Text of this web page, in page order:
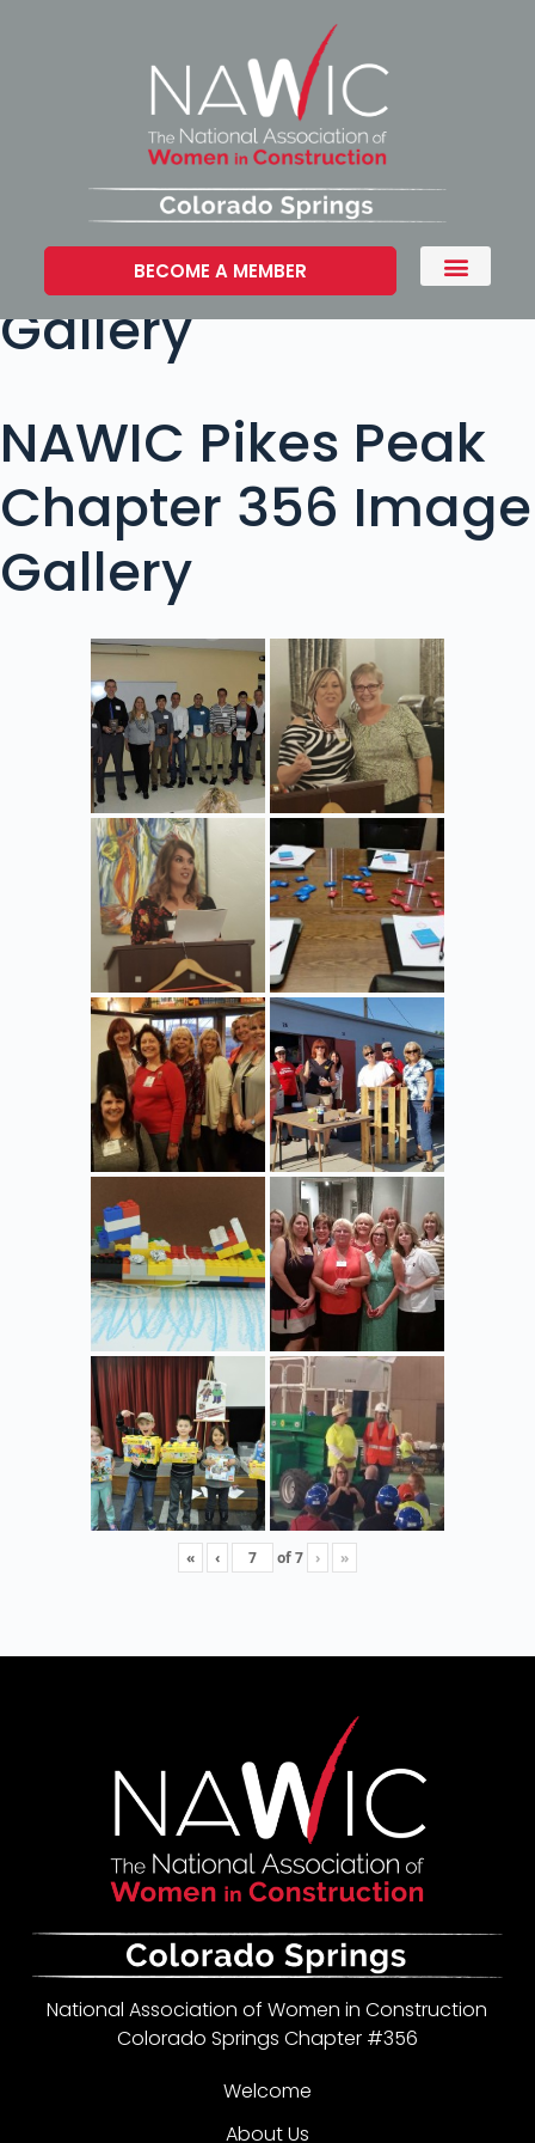
BECOME A MEMBER
Gallery
NAWIC Pikes Peak
Chapter 356 Image
Gallery
« ‹ of7 › »
National Association of Women in Construction
Colorado Springs Chapter #356
Welcome
About Us